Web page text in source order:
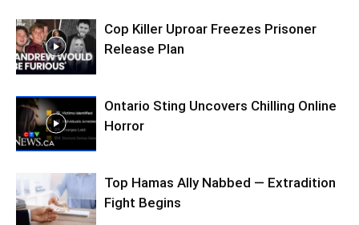
Cop Killer Uproar Freezes Prisoner
Release Plan
Ontario Sting Uncovers Chilling Online
Horror
Top Hamas Ally Nabbed — Extradition
Fight Begins